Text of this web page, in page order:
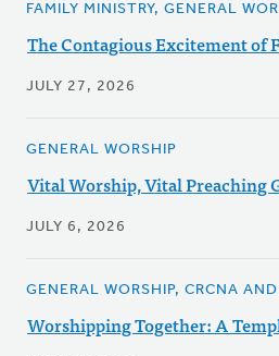
FAMILY MINISTRY, GENERAL
The Contagious Excitement of
JULY 27, 2026
GENERAL WORSHIP
Vital Worship, Vital Preaching
JULY 6, 2026
GENERAL WORSHIP, CRCNA
Worshipping Together: A